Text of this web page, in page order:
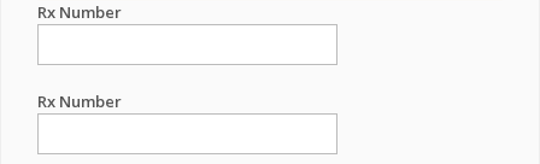
Rx Number
Rx Number